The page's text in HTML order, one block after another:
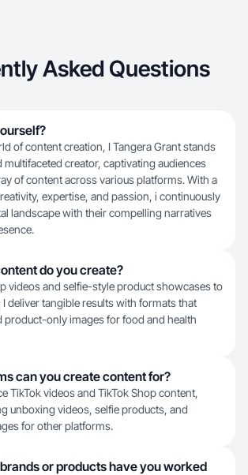
Asked Questions
of content creation, I Tangera Grant stands
multifaceted creator, captivating audiences
of content across various platforms. With a
expertise, and passion, i continuously
landscape with their compelling narratives
do you create?
videos and selfie-style product showcases to
deliver tangible results with formats that
product-only images for food and health
can you create content for?
TikTok videos and TikTok Shop content,
unboxing videos, selfie products, and
for other platforms.
or products have you worked